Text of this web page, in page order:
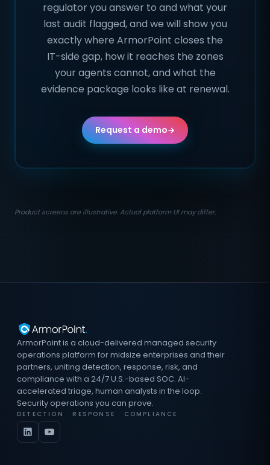
regulator you answer to and what your
last audit flagged, and we will show you
exactly where ArmorPoint closes the
IT-side gap, how it reaches the zones
your agents cannot, and what the
evidence package looks like at renewal.
Request a demo
Product screens are illustrative. Actual platform UI may differ.
ArmorPoint is a cloud-delivered managed security
operations platform for midsize enterprises and their
partners, uniting detection, response, risk, and
compliance with a 24/7 U.S.-based SOC. AI-
accelerated triage, human analysts in the loop.
Security operations you can prove.
DETECTION · RESPONSE · COMPLIANCE